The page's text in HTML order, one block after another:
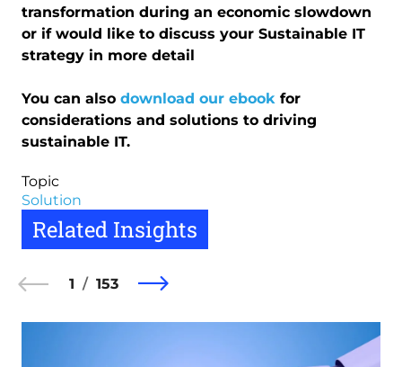
transformation during an economic slowdown
or if would like to discuss your Sustainable IT
strategy in more detail
You can also download our ebook for
considerations and solutions to driving
sustainable IT.
Topic
Solution
Related Insights
1 153